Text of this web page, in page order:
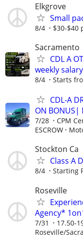
Elkgrove
Small
8/4 $30-$40
Sacramento
CDL A
weekly
8/4 Starts
CDL-A
ON BONUS|
7/28
CPM
ESCROW
Stockton Ca
Class A
8/4 Starting
Roseville
Agency*
7/31 17.50-
Roseville/